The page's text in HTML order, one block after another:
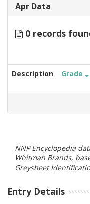
Apr Data
0 records
Description Grade
NNP Encyclopedia
Whitman Brands,
Greysheet
Entry Details